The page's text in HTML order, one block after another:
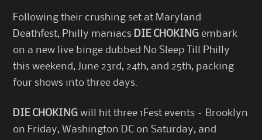
Following their crushing set at Maryland
Deathfest, Philly maniacs DIE CHOKING embark
on a new live binge dubbed No Sleep Till Philly
this weekend, June 23rd, 24th, and 25th, packing
four shows into three days.
DIE CHOKING will hit three 1Fest events – Brooklyn
on Friday, Washington DC on Saturday, and